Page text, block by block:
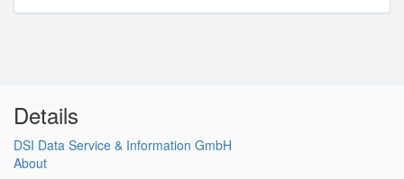
Details
DSI Data Service & Information GmbH
About